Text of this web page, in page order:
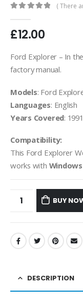
( There
£12.00
Ford Explorer – In
factory manual.
Models: Ford
Languages: English
Years Covered:
Compatibility:
This Ford Explorer
works with Windows
BUY
DESCRIPTION